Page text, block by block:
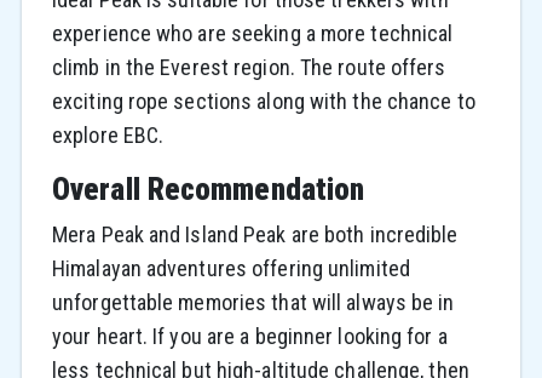
experience who are seeking a more technical
climb in the Everest region. The route offers
exciting rope sections along with the chance to
explore EBC.
Overall Recommendation
Mera Peak and Island Peak are both incredible
Himalayan adventures offering unlimited
unforgettable memories that will always be in
your heart. If you are a beginner looking for a
less technical but high-altitude challenge, then